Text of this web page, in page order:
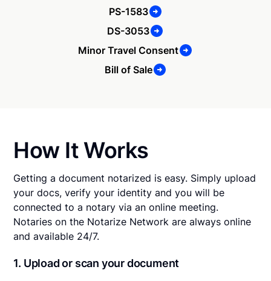
PS-1583
DS-3053
Minor Travel Consent
Bill of Sale
How It Works
Getting a document notarized is easy. Simply upload
your docs, verify your identity and you will be
connected to a notary via an online meeting.
Notaries on the Notarize Network are always online
and available 24/7.
1. Upload or scan your document